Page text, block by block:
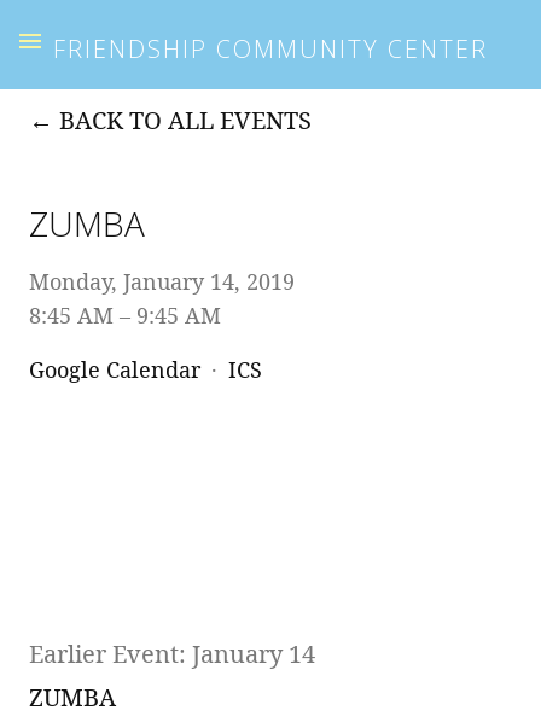
FRIENDSHIP COMMUNITY CENTER
BACK TO ALL EVENTS
ZUMBA
Monday, January 14, 2019
8:45 AM
9:45 AM
Google Calendar
ICS
Earlier Event: January 14
ZUMBA